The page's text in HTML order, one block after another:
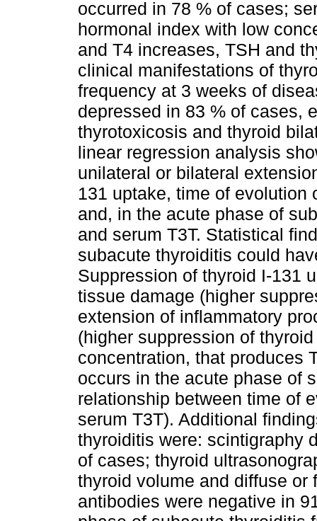
occurred in 78 % of cases;
hormonal index with low
and T4 increases, TSH and
clinical manifestations of
frequency at 3 weeks of
depressed in 83 % of cases,
thyrotoxicosis and thyroid
linear regression analysis
unilateral or bilateral
131 uptake, time of evolution
and, in the acute phase of
and serum T3T. Statistical
subacute thyroiditis could
Suppression of thyroid I-131
tissue damage (higher
extension of inflammatory
(higher suppression of
concentration, that produces
occurs in the acute phase of
relationship between time of
serum T3T). Additional
thyroiditis were: scintigraphy
of cases; thyroid
thyroid volume and diffuse or
antibodies were negative in